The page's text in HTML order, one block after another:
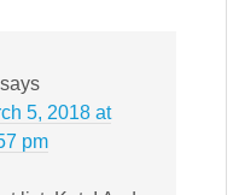
says
5, 2018 at
pm